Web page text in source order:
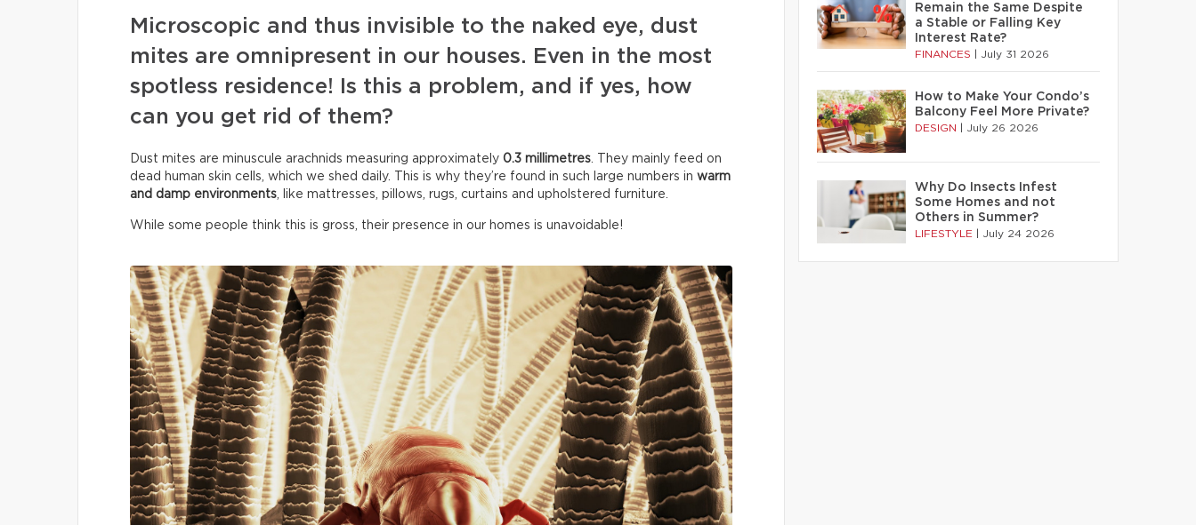
Microscopic and thus invisible to the naked eye, dust
mites are omnipresent in our houses. Even in the most
spotless residence! Is this a problem, and if yes, how
can you get rid of them?
Dust mites are minuscule arachnids measuring approximately 0.3 millimetres. They mainly feed on
dead human skin cells, which we shed daily. This is why they’re found in such large numbers in warm
and damp environments, like mattresses, pillows, rugs, curtains and upholstered furniture.
While some people think this is gross, their presence in our homes is unavoidable!
Remain the Same Despite
a Stable or Falling Key
Interest Rate?
FINANCES July 31 2026
How to Make Your Condo’s
Balcony Feel More Private?
DESIGN July 26 2026
Why Do Insects Infest
Some Homes and not
Others in Summer?
LIFESTYLE July 24 2026